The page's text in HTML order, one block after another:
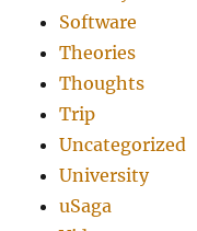
Software
Theories
Thoughts
Trip
Uncategorized
University
uSaga